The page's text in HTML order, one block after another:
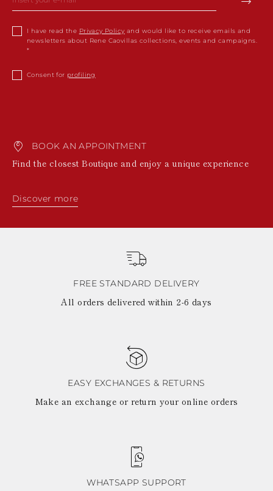
I have read the Privacy Policy and would like to receive emails and
newsletters about Rene Caovillas collections, events and campaigns.
Consent for profiling
BOOK AN APPOINTMENT
Find the closest Boutique and enjoy a unique experience
Discover more
FREE STANDARD DELIVERY
All orders delivered within 2-6 days
EASY EXCHANGES & RETURNS
Make an exchange or return your online orders
WHATSAPP SUPPORT